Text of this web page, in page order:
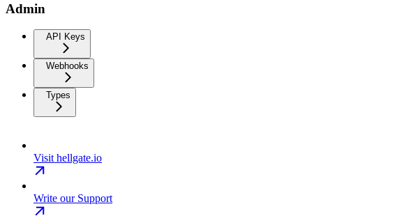
Admin
API Keys
Webhooks
Types
Visit hellgate.io
Write our Support